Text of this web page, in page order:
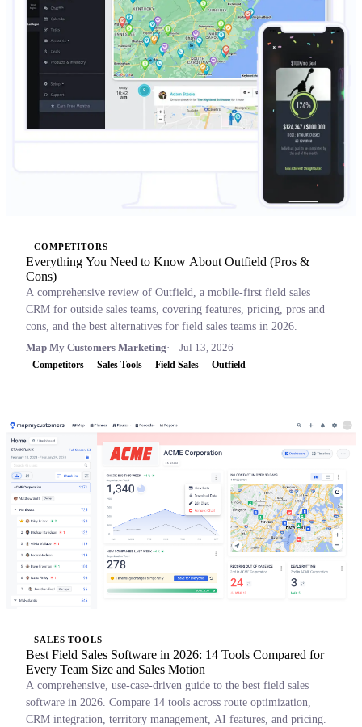
COMPETITORS
Everything You Need to Know About Outfield (Pros &
Cons)
A comprehensive review of Outfield, a mobile-first field sales
CRM for outside sales teams, covering features, pricing, pros and
cons, and the best alternatives for field sales teams in 2026.
Map My Customers Marketing
Jul 13, 2026
Competitors Sales Tools Field Sales Outfield
SALES TOOLS
Best Field Sales Software in 2026: 14 Tools Compared for
Every Team Size and Sales Motion
A comprehensive, use-case-driven guide to the best field sales
software in 2026. Compare 14 tools across route optimization,
CRM integration, territory management, AI features, and pricing.